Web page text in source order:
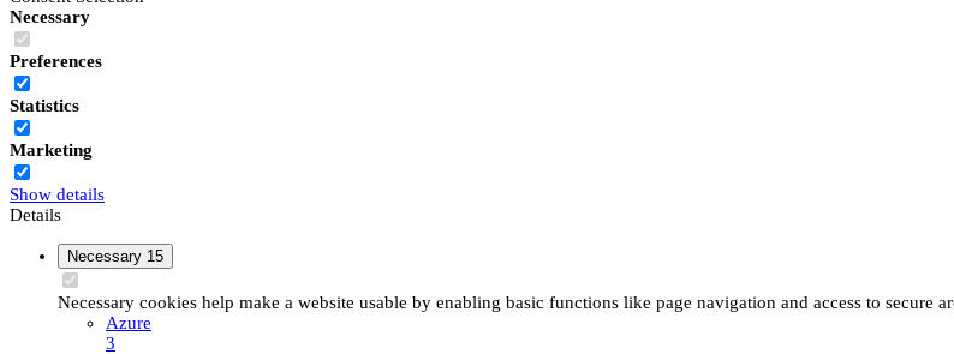
Necessary
Preferences
Statistics
Marketing
Show details
Details
Necessary 15
Necessary cookies help make a website usable by enabling basic functions like page navigation and access to
Azure
3